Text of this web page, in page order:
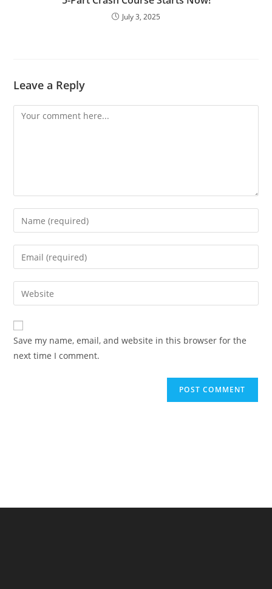
July 3, 2025
Leave a Reply
Comment
Enter
your
name
comment
Enter
your
email
address
comment
Enter
your
website
URL
(optional)
Save my name, email, and website in this browser for the
next time I comment.